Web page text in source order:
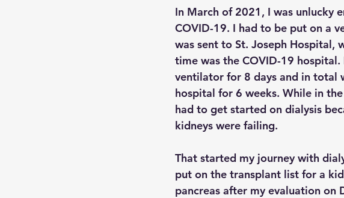
In March of 2021, I was unlucky
COVID-19. I had to be put on a
was sent to St. Joseph Hospital,
time was the COVID-19 hospital.
ventilator for 8 days and in total
hospital for 6 weeks. While in
had to get started on dialysis
kidneys were failing.
That started my journey with
put on the transplant list for a
pancreas after my evaluation on